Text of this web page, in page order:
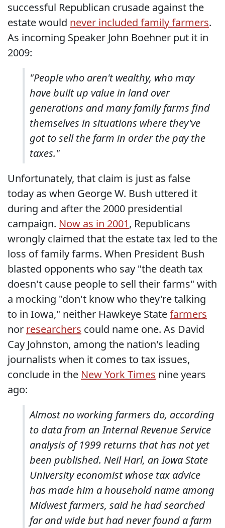
successful Republican crusade against the
estate would never included family farmers.
As incoming Speaker John Boehner put it in
2009:
"People who aren't wealthy, who may
have built up value in land over
generations and many family farms find
themselves in situations where they've
got to sell the farm in order the pay the
taxes."
Unfortunately, that claim is just as false
today as when George W. Bush uttered it
during and after the 2000 presidential
campaign. Now as in 2001, Republicans
wrongly claimed that the estate tax led to the
loss of family farms. When President Bush
blasted opponents who say "the death tax
doesn't cause people to sell their farms" with
a mocking "don't know who they're talking
to in Iowa," neither Hawkeye Statefarmers
nor researchers could name one. As David
Cay Johnston, among the nation's leading
journalists when it comes to tax issues,
conclude in the New York Times nine years
ago:
Almost no working farmers do, according
to data from an Internal Revenue Service
analysis of 1999 returns that has not yet
been published. Neil Harl, an Iowa State
University economist whose tax advice
has made him a household name among
Midwest farmers, said he had searched
far and wide but had never found a farm